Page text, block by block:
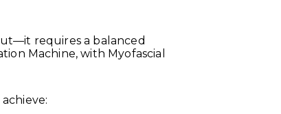
requires a balanced
Machine, with Myofascial